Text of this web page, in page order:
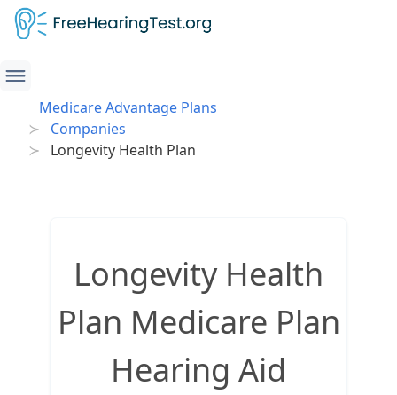
Medicare Advantage Plans
Companies
Longevity Health Plan
Longevity Health
Plan Medicare Plan
Hearing Aid